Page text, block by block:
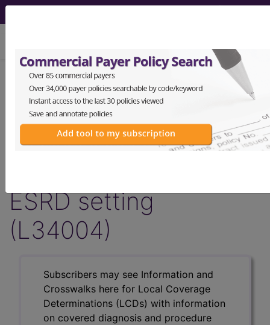
LCD - Local Coverage
Determination
Hepatitis C Antibody
ESRD setting
(L34004)
Subscribers may see Information and
Crosswalks here for Local Coverage
Determinations (LCDs) with information
on covered diagnosis and procedure